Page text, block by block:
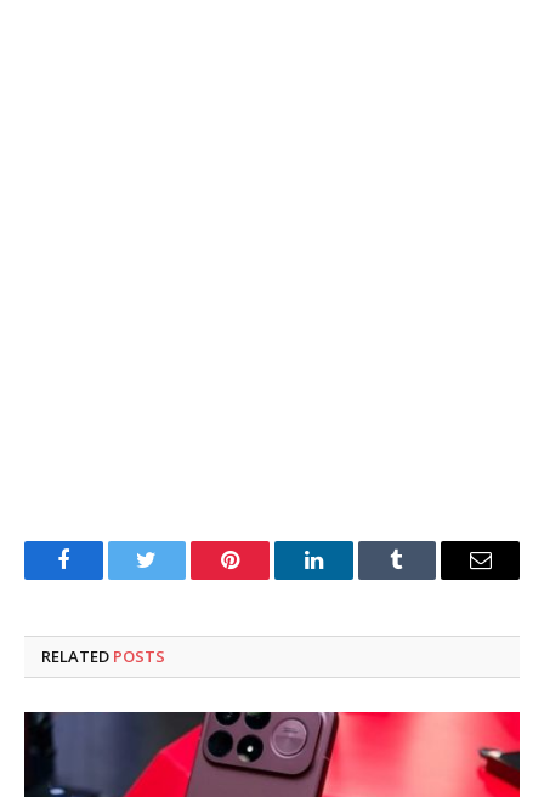
FacebookTwitter Pinterest LinkedInTumblr Email
RELATED POSTS